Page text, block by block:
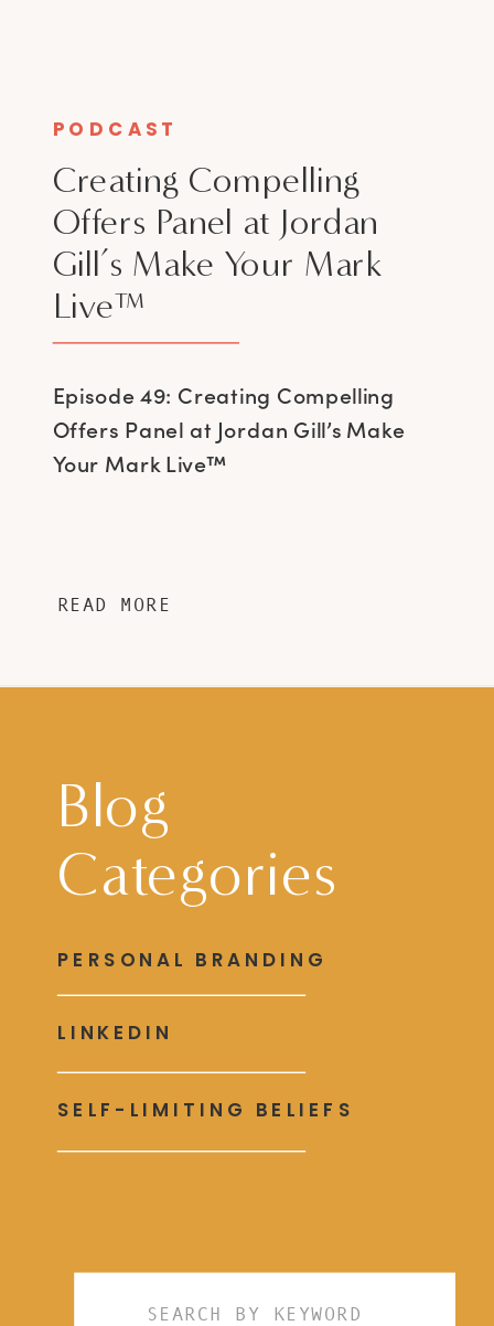
Episode 49: Creating Compelling
Offers Panel at Jordan Gill’s Make
Your Mark Live™
Creating Compelling
Offers Panel at Jordan
Gill’s Make Your Mark
Live™
PODCAST
READ MORE
Blog
Categories
SELF-LIMITING BELIEFS
LINKEDIN
PERSONAL BRANDING
Search